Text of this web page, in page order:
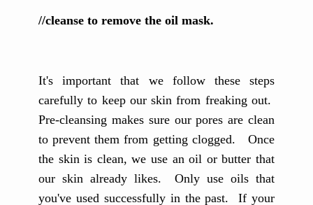
//cleanse to remove the oil mask.
It's important that we follow these steps
carefully to keep our skin from freaking out.
Pre-cleansing makes sure our pores are clean
to prevent them from getting clogged. Once
the skin is clean, we use an oil or butter that
our skin already likes. Only use oils that
you've used successfully in the past. If your